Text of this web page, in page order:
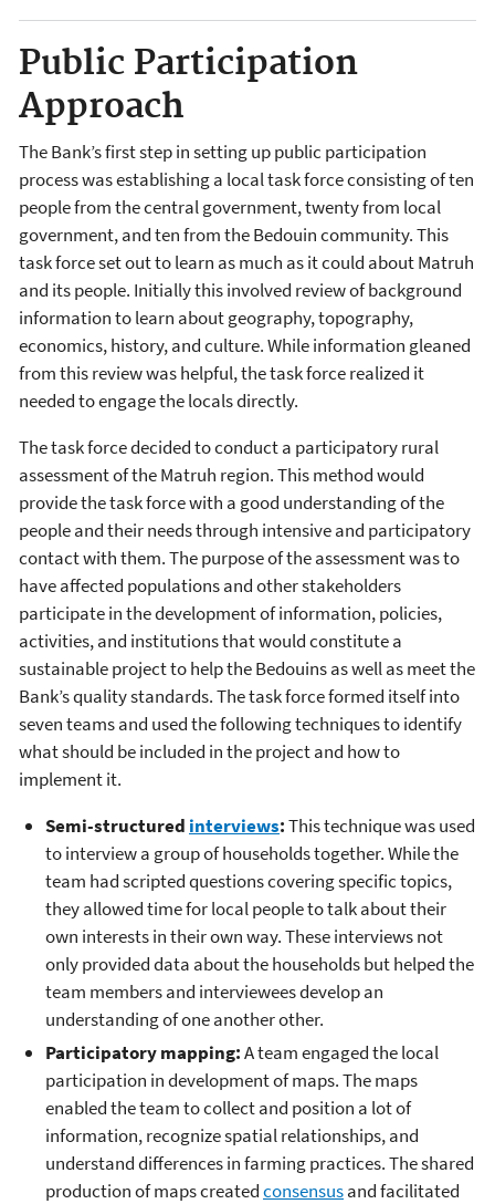
Public Participation
Approach
The Bank’s first step in setting up public participation
process was establishing a local task force consisting of ten
people from the central government, twenty from local
government, and ten from the Bedouin community. This
task force set out to learn as much as it could about Matruh
and its people. Initially this involved review of background
information to learn about geography, topography,
economics, history, and culture. While information gleaned
from this review was helpful, the task force realized it
needed to engage the locals directly.
The task force decided to conduct a participatory rural
assessment of the Matruh region. This method would
provide the task force with a good understanding of the
people and their needs through intensive and participatory
contact with them. The purpose of the assessment was to
have affected populations and other stakeholders
participate in the development of information, policies,
activities, and institutions that would constitute a
sustainable project to help the Bedouins as well as meet the
Bank’s quality standards. The task force formed itself into
seven teams and used the following techniques to identify
what should be included in the project and how to
implement it.
Semi-structured interviews:This technique was used
to interview a group of households together. While the
team had scripted questions covering specific topics,
they allowed time for local people to talk about their
own interests in their own way. These interviews not
only provided data about the households but helped the
team members and interviewees develop an
understanding of one another other.
Participatory mapping:A team engaged the local
participation in development of maps. The maps
enabled the team to collect and position a lot of
information, recognize spatial relationships, and
understand differences in farming practices. The shared
production of maps createdconsensusand facilitated